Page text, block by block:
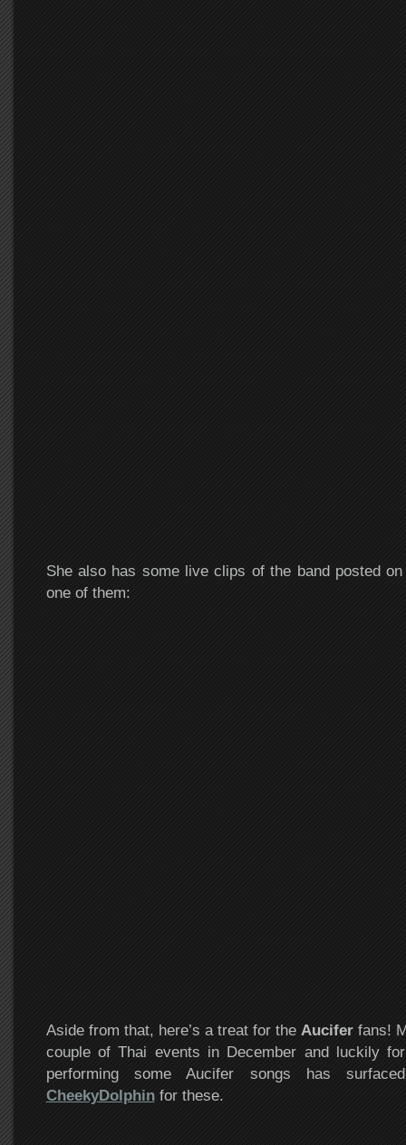
She also has some live clips of the band posted
one of them:
Aside from that, here’s a treat for theAucifer fans!
couple of Thai events in December and luckily
performing some Aucifer songs has
CheekyDolphinfor these.